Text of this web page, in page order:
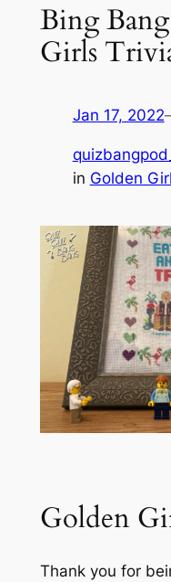
Bing
Girls
Jan 17, 2022
in Golden
Golden
Thank you for